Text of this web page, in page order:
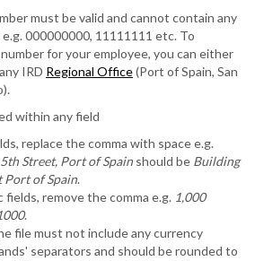
must be valid and cannot contain any
000000000, 11111111 etc. To
for your employee, you can either
IRD Regional Office(Port of Spain, San
within any field
replace the comma with space e.g.
Street, Port of Spain should be Building
Port of Spain.
fields, remove the comma e.g. 1,000
.
file must not include any currency
separators and should be rounded to